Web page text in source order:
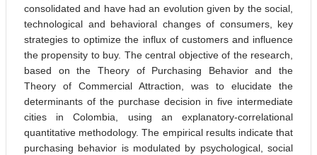
consolidated and have had an evolution given by the social,
technological and behavioral changes of consumers, key
strategies to optimize the influx of customers and influence
the propensity to buy. The central objective of the research,
based on the Theory of Purchasing Behavior and the
Theory of Commercial Attraction, was to elucidate the
determinants of the purchase decision in five intermediate
cities in Colombia, using an explanatory-correlational
quantitative methodology. The empirical results indicate that
purchasing behavior is modulated by psychological, social